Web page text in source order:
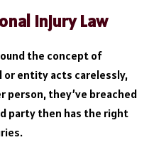
Injury Law
the concept of
or entity acts carelessly,
person, they’ve breached
party then has the right